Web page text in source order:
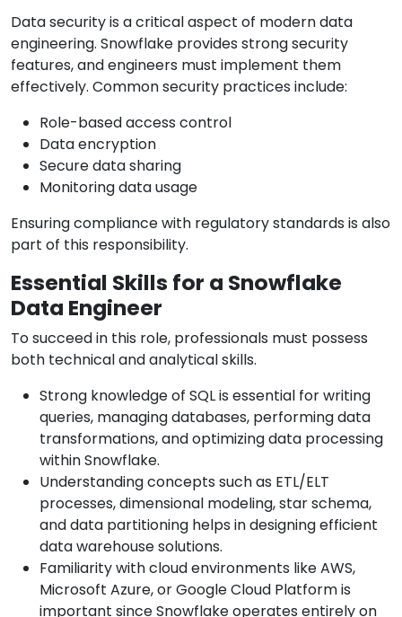
Data security is a critical aspect of modern data
engineering. Snowflake provides strong security
features, and engineers must implement them
effectively. Common security practices include:
Role-based access control
Data encryption
Secure data sharing
Monitoring data usage
Ensuring compliance with regulatory standards is also
part of this responsibility.
Essential Skills for a Snowflake
Data Engineer
To succeed in this role, professionals must possess
both technical and analytical skills.
Strong knowledge of SQL is essential for writing
queries, managing databases, performing data
transformations, and optimizing data processing
within Snowflake.
Understanding concepts such as ETL/ELT
processes, dimensional modeling, star schema,
and data partitioning helps in designing efficient
data warehouse solutions.
Familiarity with cloud environments like AWS,
Microsoft Azure, or Google Cloud Platform is
important since Snowflake operates entirely on